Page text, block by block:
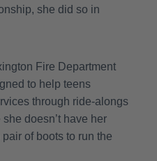
she did so in
Fire Department
to help teens
through ride-alongs
doesn’t have her
of boots to run the